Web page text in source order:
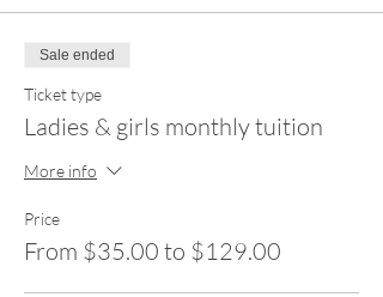
Sale ended
Ticket type
Ladies & girls monthly tuition
More info
Price
From $35.00 to $129.00